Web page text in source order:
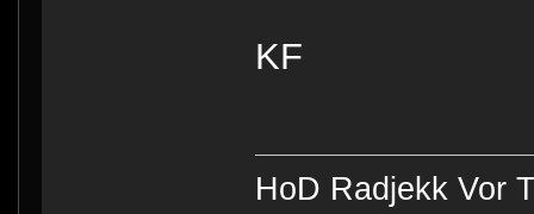
KF
HoD Radjekk Vor